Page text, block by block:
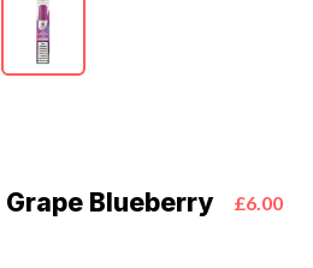
Blueberry
£6.00